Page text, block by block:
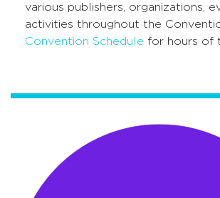
various publishers, organizations,
activities throughout the
Convention Schedule for hours of